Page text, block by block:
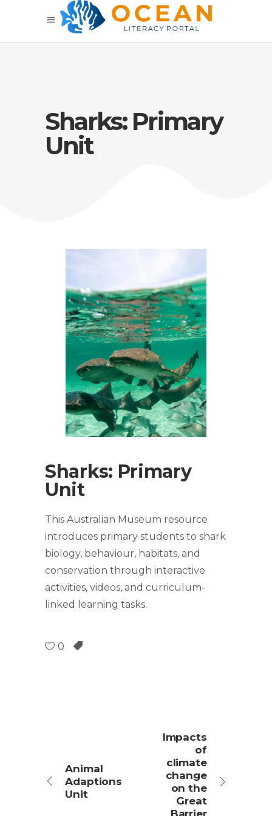
Sharks: Primary
Unit
Sharks: Primary
Unit
This Australian Museum resource
introduces primary students to shark
biology, behaviour, habitats, and
conservation through interactive
activities, videos, and curriculum-
linked learning tasks.
0
Animal
Adaptions
Unit
Impacts
of
climate
change
on the
Great
Barrier